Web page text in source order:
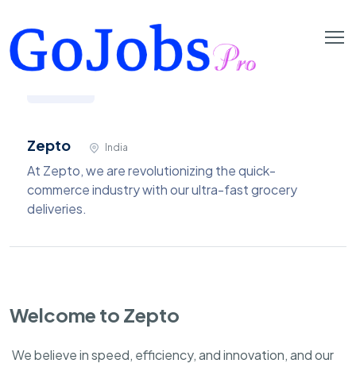
Zepto India
At Zepto, we are revolutionizing the quick-
commerce industry with our ultra-fast grocery
deliveries.
Welcome to Zepto
We believe in speed, efficiency, and innovation, and our